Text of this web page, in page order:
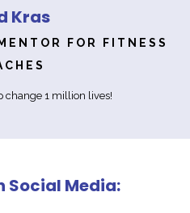
Kras
FOR FITNESS
change 1 million lives!
Social Media: